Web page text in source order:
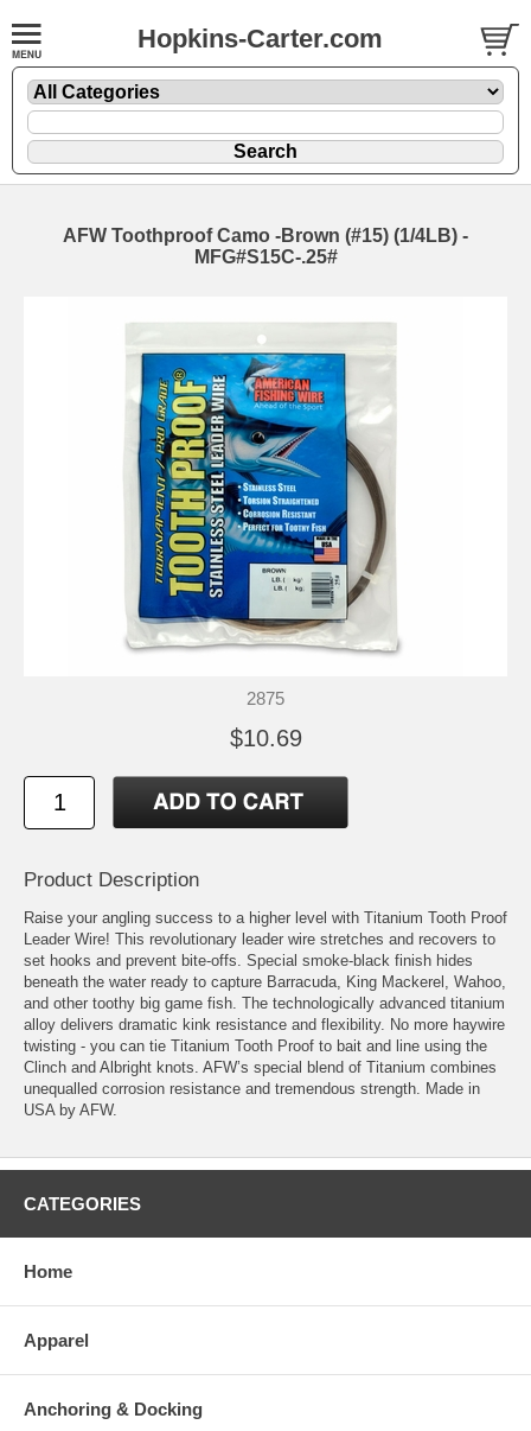
Hopkins-Carter.com
AFW Toothproof Camo -Brown (#15) (1/4LB) -
MFG#S15C-.25#
2875
$10.69
Product Description
Raise your angling success to a higher level with Titanium Tooth Proof
Leader Wire! This revolutionary leader wire stretches and recovers to
set hooks and prevent bite-offs. Special smoke-black finish hides
beneath the water ready to capture Barracuda, King Mackerel, Wahoo,
and other toothy big game fish. The technologically advanced titanium
alloy delivers dramatic kink resistance and flexibility. No more haywire
twisting - you can tie Titanium Tooth Proof to bait and line using the
Clinch and Albright knots. AFW’s special blend of Titanium combines
unequalled corrosion resistance and tremendous strength. Made in
USA by AFW.
CATEGORIES
Home
Apparel
Anchoring & Docking